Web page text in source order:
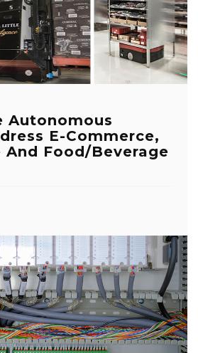
Autonomous
E-Commerce,
Food/Beverage